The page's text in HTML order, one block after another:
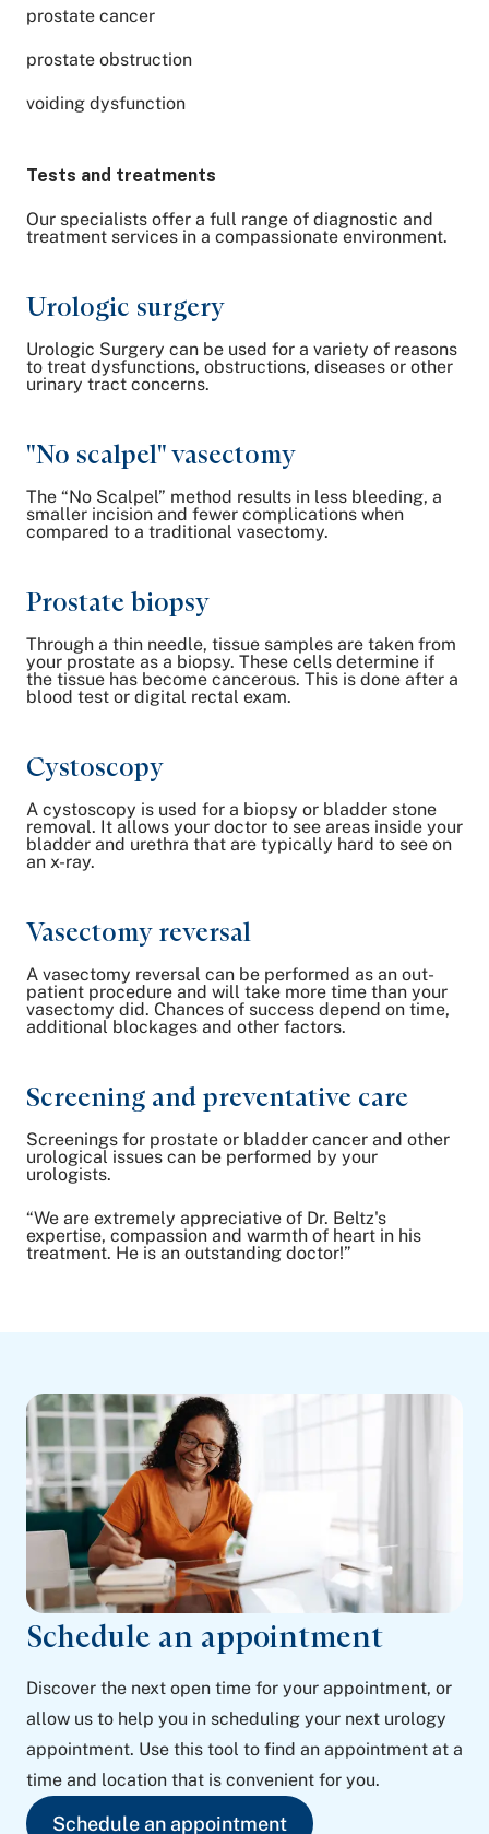
prostate cancer
prostate obstruction
voiding dysfunction
Tests and treatments
Our specialists offer a full range of diagnostic and
treatment services in a compassionate environment.
Urologic surgery
Urologic Surgery can be used for a variety of reasons
to treat dysfunctions, obstructions, diseases or other
urinary tract concerns.
"No scalpel" vasectomy
The “No Scalpel” method results in less bleeding, a
smaller incision and fewer complications when
compared to a traditional vasectomy.
Prostate biopsy
Through a thin needle, tissue samples are taken from
your prostate as a biopsy. These cells determine if
the tissue has become cancerous. This is done after a
blood test or digital rectal exam.
Cystoscopy
A cystoscopy is used for a biopsy or bladder stone
removal. It allows your doctor to see areas inside your
bladder and urethra that are typically hard to see on
an x-ray.
Vasectomy reversal
A vasectomy reversal can be performed as an out-
patient procedure and will take more time than your
vasectomy did. Chances of success depend on time,
additional blockages and other factors.
Screening and preventative care
Screenings for prostate or bladder cancer and other
urological issues can be performed by your
urologists.
“We are extremely appreciative of Dr. Beltz's
expertise, compassion and warmth of heart in his
treatment. He is an outstanding doctor!”
Schedule an appointment
Discover the next open time for your appointment, or
allow us to help you in scheduling your next urology
appointment. Use this tool to find an appointment at a
time and location that is convenient for you.
Schedule an appointment